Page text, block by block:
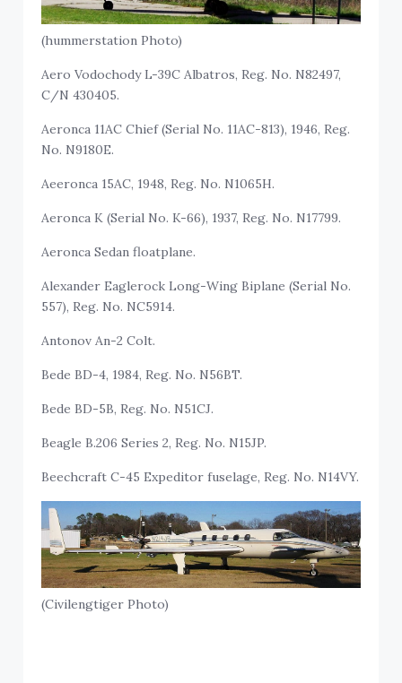
(hummerstation Photo)
Aero Vodochody L-39C Albatros, Reg. No. N82497,
C/N 430405.
Aeronca 11AC Chief (Serial No. 11AC-813), 1946, Reg.
No. N9180E.
Aeeronca 15AC, 1948, Reg. No. N1065H.
Aeronca K (Serial No. K-66), 1937, Reg. No. N17799.
Aeronca Sedan floatplane.
Alexander Eaglerock Long-Wing Biplane (Serial No.
557), Reg. No. NC5914.
Antonov An-2 Colt.
Bede BD-4, 1984, Reg. No. N56BT.
Bede BD-5B, Reg. No. N51CJ.
Beagle B.206 Series 2, Reg. No. N15JP.
Beechcraft C-45 Expeditor fuselage, Reg. No. N14VY.
(Civilengtiger Photo)